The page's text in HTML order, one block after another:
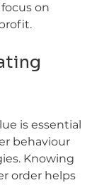
on
is essential
behaviour
Knowing
order helps